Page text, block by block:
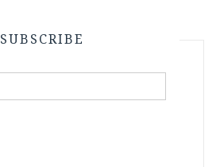
SUBSCRIBE